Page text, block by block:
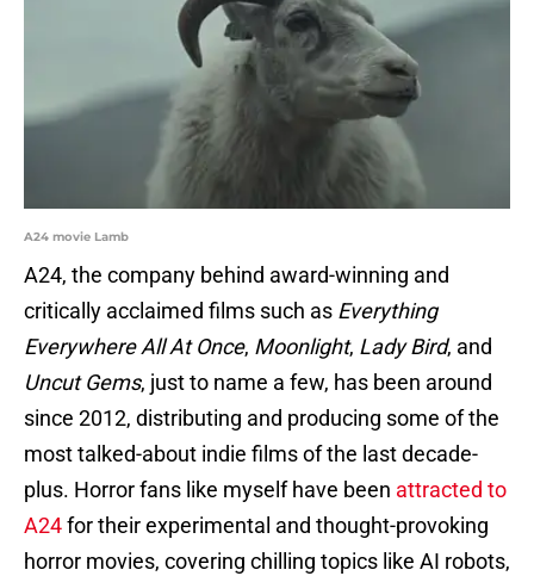
A24 movie Lamb
A24, the company behind award-winning and
critically acclaimed films such as Everything
Everywhere All At Once, Moonlight, Lady Bird, and
Uncut Gems, just to name a few, has been around
since 2012, distributing and producing some of the
most talked-about indie films of the last decade-
plus. Horror fans like myself have been attracted to
A24for their experimental and thought-provoking
horror movies, covering chilling topics like AI robots,